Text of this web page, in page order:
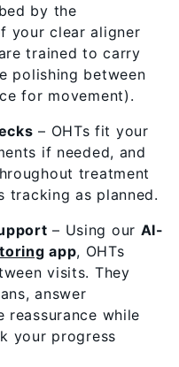
by the
your clear aligner
trained to carry
polishing between
for movement).
– OHTs fit your
if needed, and
treatment
tracking as planned.
– Using our AI-
app, OHTs
visits. They
answer
reassurance while
your progress